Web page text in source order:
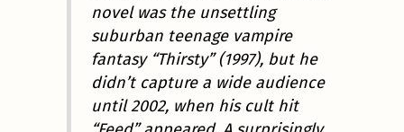
novel was the unsettling
suburban teenage vampire
fantasy “Thirsty” (1997), but he
didn’t capture a wide audience
until 2002, when his cult hit